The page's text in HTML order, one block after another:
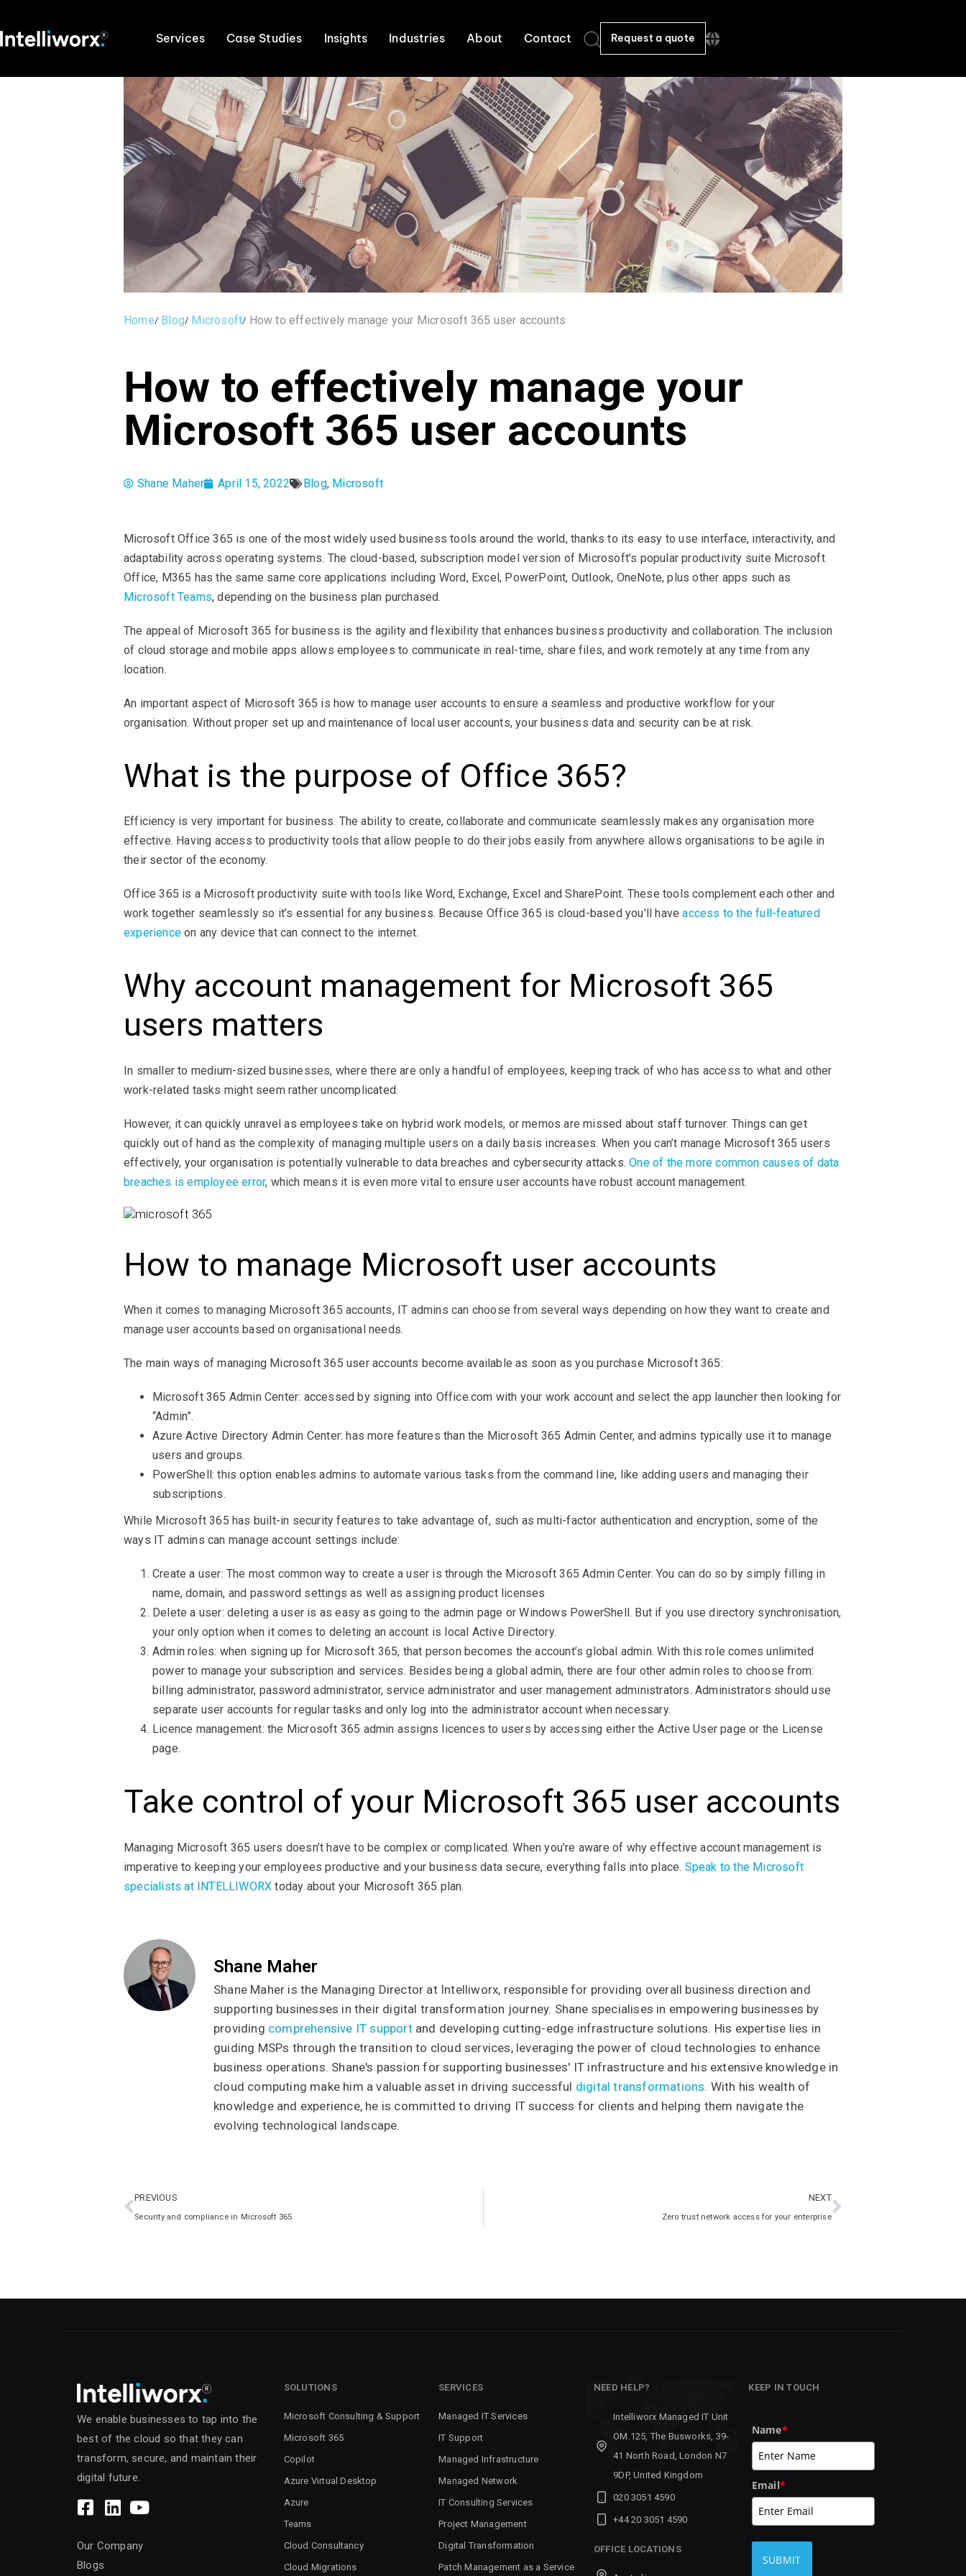
Services Case Studies Insights Industries About Contact Request a quote
Home Blog Microsoft How to effectively manage your Microsoft 365 user accounts
How to effectively manage your
Microsoft 365 user accounts
Shane Maher April 15, 2022 Blog, Microsoft
Microsoft Office 365 is one of the most widely used business tools around the world, thanks to its easy to use interface, interactivity, and
adaptability across operating systems. The cloud-based, subscription model version of Microsoft’s popular productivity suite Microsoft
Office, M365 has the same same core applications including Word, Excel, PowerPoint, Outlook, OneNote, plus other apps such as
Microsoft Teams, depending on the business plan purchased.
The appeal of Microsoft 365 for business is the agility and flexibility that enhances business productivity and collaboration. The inclusion
of cloud storage and mobile apps allows employees to communicate in real-time, share files, and work remotely at any time from any
location.
An important aspect of Microsoft 365 is how to manage user accounts to ensure a seamless and productive workflow for your
organisation. Without proper set up and maintenance of local user accounts, your business data and security can be at risk.
What is the purpose of Office 365?
Efficiency is very important for business. The ability to create, collaborate and communicate seamlessly makes any organisation more
effective. Having access to productivity tools that allow people to do their jobs easily from anywhere allows organisations to be agile in
their sector of the economy.
Office 365 is a Microsoft productivity suite with tools like Word, Exchange, Excel and SharePoint. These tools complement each other and
work together seamlessly so it’s essential for any business. Because Office 365 is cloud-based you’ll haveaccess to the full-featured
experience on any device that can connect to the internet.
Why account management for Microsoft 365
users matters
In smaller to medium-sized businesses, where there are only a handful of employees, keeping track of who has access to what and other
work-related tasks might seem rather uncomplicated.
However, it can quickly unravel as employees take on hybrid work models, or memos are missed about staff turnover. Things can get
quickly out of hand as the complexity of managing multiple users on a daily basis increases. When you can’t manage Microsoft 365 users
effectively, your organisation is potentially vulnerable to data breaches and cybersecurity attacks.One of the more common causes of data
breaches is employee error, which means it is even more vital to ensure user accounts have robust account management.
How to manage Microsoft user accounts
When it comes to managing Microsoft 365 accounts, IT admins can choose from several ways depending on how they want to create and
manage user accounts based on organisational needs.
The main ways of managing Microsoft 365 user accounts become available as soon as you purchase Microsoft 365:
Microsoft 365 Admin Center: accessed by signing into Office.com with your work account and select the app launcher then looking for
“Admin”.
Azure Active Directory Admin Center: has more features than the Microsoft 365 Admin Center, and admins typically use it to manage
users and groups.
PowerShell: this option enables admins to automate various tasks from the command line, like adding users and managing their
subscriptions.
While Microsoft 365 has built-in security features to take advantage of, such as multi-factor authentication and encryption, some of the
ways IT admins can manage account settings include:
Create a user: The most common way to create a user is through the Microsoft 365 Admin Center. You can do so by simply filling in
name, domain, and password settings as well as assigning product licenses
Delete a user: deleting a user is as easy as going to the admin page or Windows PowerShell. But if you use directory synchronisation,
your only option when it comes to deleting an account is local Active Directory.
Admin roles: when signing up for Microsoft 365, that person becomes the account’s global admin. With this role comes unlimited
power to manage your subscription and services. Besides being a global admin, there are four other admin roles to choose from:
billing administrator, password administrator, service administrator and user management administrators. Administrators should use
separate user accounts for regular tasks and only log into the administrator account when necessary.
Licence management: the Microsoft 365 admin assigns licences to users by accessing either the Active User page or the License
page.
Take control of your Microsoft 365 user accounts
Managing Microsoft 365 users doesn’t have to be complex or complicated. When you’re aware of why effective account management is
imperative to keeping your employees productive and your business data secure, everything falls into place. Speak to the Microsoft
specialists at INTELLIWORX today about your Microsoft 365 plan.
Shane Maher
Shane Maher is the Managing Director at Intelliworx, responsible for providing overall business direction and
supporting businesses in their digital transformation journey. Shane specialises in empowering businesses by
providing comprehensive IT supportand developing cutting-edge infrastructure solutions. His expertise lies in
guiding MSPs through the transition to cloud services, leveraging the power of cloud technologies to enhance
business operations. Shane's passion for supporting businesses' IT infrastructure and his extensive knowledge in
cloud computing make him a valuable asset in driving successful digital transformations. With his wealth of
knowledge and experience, he is committed to driving IT success for clients and helping them navigate the
evolving technological landscape.
PREVIOUS
Security and compliance in Microsoft 365
NEXT
Zero trust network access for your enterprise
We enable businesses to tap into the
best of the cloud so that they can
transform, secure, and maintain their
digital future.
Our Company
Blogs
SOLUTIONS
Microsoft Consulting & Support
Microsoft 365
Copilot
Azure Virtual Desktop
Azure
Teams
Cloud Consultancy
Cloud Migrations
SERVICES
Managed IT Services
IT Support
Managed Infrastructure
Managed Network
IT Consulting Services
Project Management
Digital Transformation
Patch Management as a Service
NEED HELP?
Intelliworx Managed IT Unit
OM.125, The Busworks, 39-
41 North Road, London N7
9DP, United Kingdom
020 3051 4590
+44 20 3051 4590
OFFICE LOCATIONS
KEEP IN TOUCH
Name*
Email*
SUBMIT